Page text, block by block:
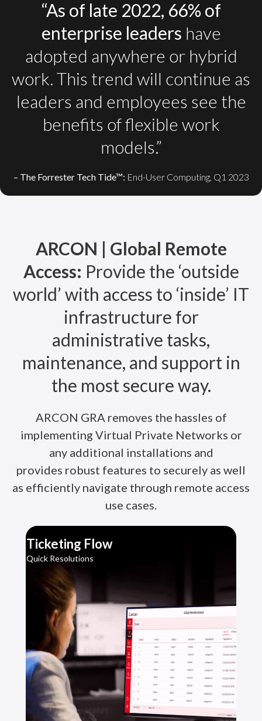
“As of late 2022, 66% of
enterprise leaders have
adopted anywhere or hybrid
work. This trend will continue as
leaders and employees see the
benefits of flexible work
models.”
– The Forrester Tech Tide™: End-User Computing, Q1 2023
ARCON | Global Remote
Access: Provide the ‘outside
world’ with access to ‘inside’ IT
infrastructure for
administrative tasks,
maintenance, and support in
the most secure way.
ARCON GRA removes the hassles of
implementing Virtual Private Networks or
any additional installations and
provides robust features to securely as well
as efficiently navigate through remote access
use cases.
Ticketing Flow
Quick Resolutions